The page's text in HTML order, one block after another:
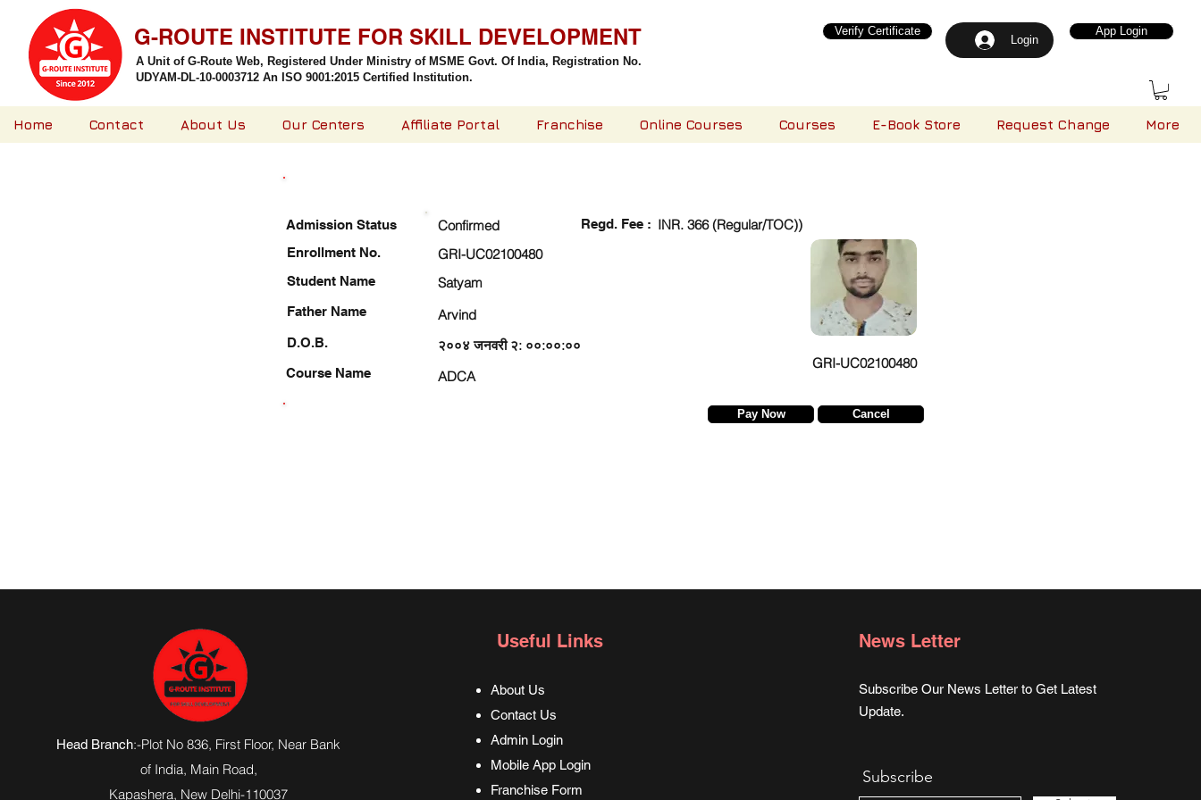
A Unit of G-Route Web, Registered Under Ministry of MSME Govt. Of India, Registration No.
UDYAM-DL-10-0003712 An ISO 9001:2015 Certified Institution.
G-ROUTE INSTITUTE FOR SKILL DEVELOPMENT Login
Verify Certificate App Login
Home Contact About Us Our Centers Affiliate Portal Franchise Online Courses Courses E-Book Store Request Change More
Enrollment No.
Student Name
Father Name
D.O.B.
Course Name
Confirmed Regd. Fee : INR. 366 (Regular/TOC))
GRI-UC02100480
Satyam
Arvind
२००४ जनवरी २: ००:००:००
GRI-UC02100480
ADCA
Admission Status
Pay Now Cancel
Head Branch:-Plot No 836, First Floor, Near Bank
of India, Main Road,
Kapashera, New Delhi-110037
Useful Links
About Us
Contact Us
Admin Login
Mobile App Login
Franchise Form
News Letter
Subscribe Our News Letter to Get Latest
Update.
Subscribe